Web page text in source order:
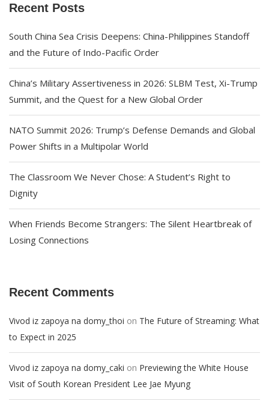
Recent Posts
South China Sea Crisis Deepens: China-Philippines Standoff
and the Future of Indo-Pacific Order
China’s Military Assertiveness in 2026: SLBM Test, Xi-Trump
Summit, and the Quest for a New Global Order
NATO Summit 2026: Trump’s Defense Demands and Global
Power Shifts in a Multipolar World
The Classroom We Never Chose: A Student’s Right to
Dignity
When Friends Become Strangers: The Silent Heartbreak of
Losing Connections
Recent Comments
Vivod iz zapoya na domy_thoi on The Future of Streaming: What
to Expect in 2025
Vivod iz zapoya na domy_caki on Previewing the White House
Visit of South Korean President Lee Jae Myung